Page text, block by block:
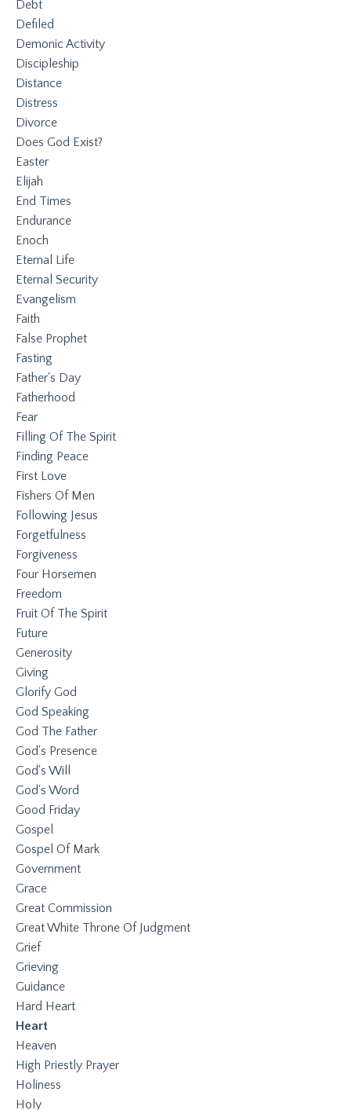
Debt
Defiled
Demonic Activity
Discipleship
Distance
Distress
Divorce
Does God Exist?
Easter
Elijah
End Times
Endurance
Enoch
Eternal Life
Eternal Security
Evangelism
Faith
False Prophet
Fasting
Father's Day
Fatherhood
Fear
Filling Of The Spirit
Finding Peace
First Love
Fishers Of Men
Following Jesus
Forgetfulness
Forgiveness
Four Horsemen
Freedom
Fruit Of The Spirit
Future
Generosity
Giving
Glorify God
God Speaking
God The Father
God's Presence
God's Will
God's Word
Good Friday
Gospel
Gospel Of Mark
Government
Grace
Great Commission
Great White Throne Of Judgment
Grief
Grieving
Guidance
Hard Heart
Heart
Heaven
High Priestly Prayer
Holiness
Holy